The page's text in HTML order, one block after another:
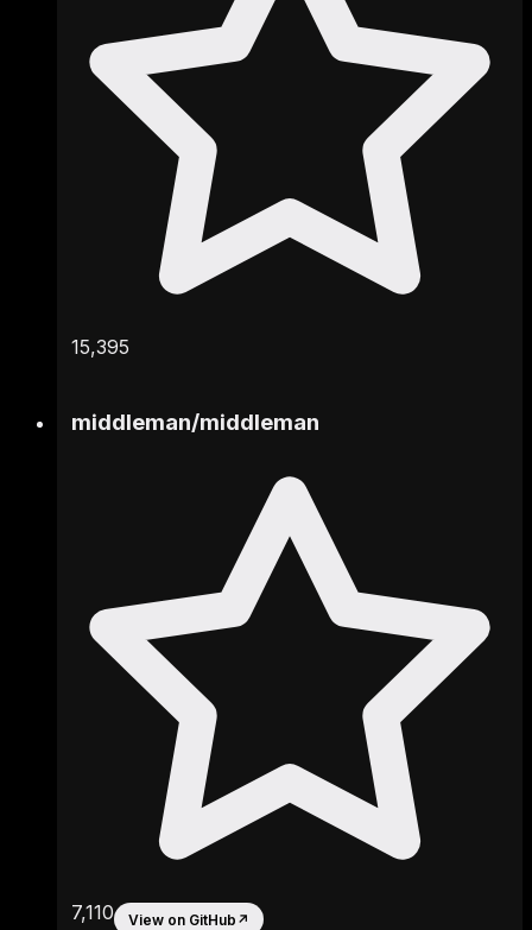
15,395
middleman/middleman
7,110 View on GitHub ↗